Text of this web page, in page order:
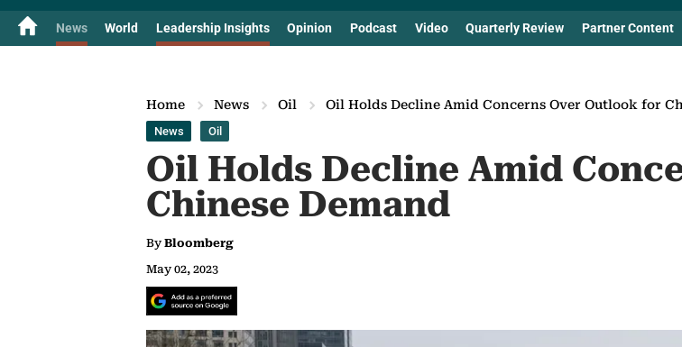
News World Leadership Insights Opinion Podcast Video Quarterly Review Partner Content
Home News Oil Oil Holds Decline Amid Concerns Over Outlook for
News Oil
Oil Holds Decline Amid
Chinese Demand
By Bloomberg
May 02, 2023